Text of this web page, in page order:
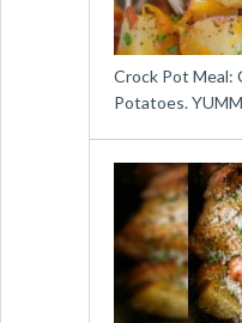
Crock Pot Meal:
Potatoes.